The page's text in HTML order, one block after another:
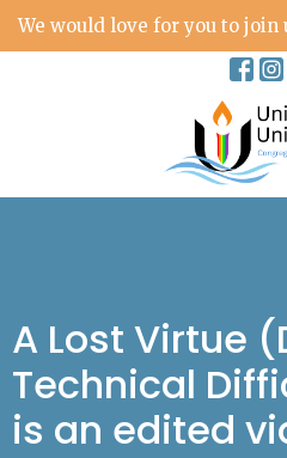
We would love for you to join
A Lost Virtue
Technical
is an edited